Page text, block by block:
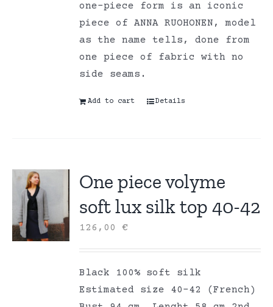
one-piece form is an iconic
piece of ANNA RUOHONEN, model
as the name tells, done from
one piece of fabric with no
side seams.
Add to cart Details
One piece volyme
soft lux silk top 40-42
126,00€
Black 100% soft silk
Estimated size 40-42 (French)